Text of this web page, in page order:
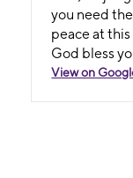
you need
peace at
God bless
View on